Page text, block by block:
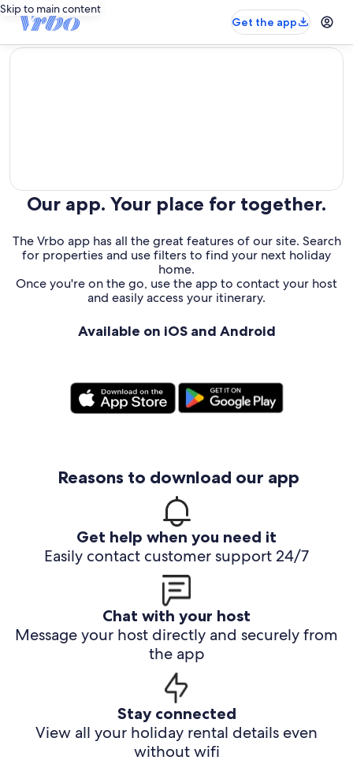
Skip to main content
Get the app
editorial
Our app. Your place for together.
The Vrbo app has all the great features of our site. Search
for properties and use filters to find your next holiday
home.
Once you're on the go, use the app to contact your host
and easily access your itinerary.
Available on iOS and Android
Reasons to download our app
Get help when you need it
Easily contact customer support 24/7
Chat with your host
Message your host directly and securely from
the app
Stay connected
View all your holiday rental details even
without wifi